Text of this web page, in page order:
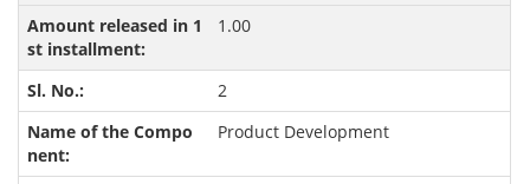
1.00
2
Product Development